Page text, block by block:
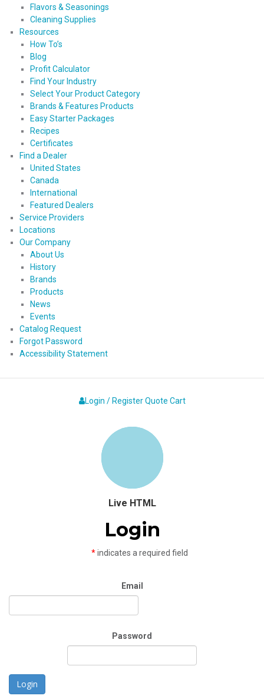
Flavors & Seasonings
Cleaning Supplies
Resources
How To’s
Blog
Profit Calculator
Find Your Industry
Select Your Product Category
Brands & Features Products
Easy Starter Packages
Recipes
Certificates
Find a Dealer
United States
Canada
International
Featured Dealers
Service Providers
Locations
Our Company
About Us
History
Brands
Products
News
Events
Catalog Request
Forgot Password
Accessibility Statement
Login / Register Quote Cart
Live HTML
Login
*indicates a required field
Email
Password
Login